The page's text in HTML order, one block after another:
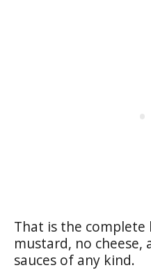
That is the complete
mustard, no cheese,
sauces of any kind.